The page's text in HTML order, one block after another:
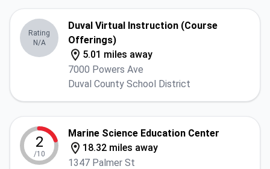
Rating
N/A
Duval Virtual Instruction (Course
Offerings)
5.01 miles away
7000 Powers Ave
Duval County School District
2
/10
Marine Science Education Center
18.32 miles away
1347 Palmer St